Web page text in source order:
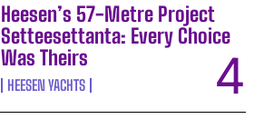
Heesen’s 57-Metre Project
Setteesettanta: Every Choice
Was Theirs
HEESEN YACHTS